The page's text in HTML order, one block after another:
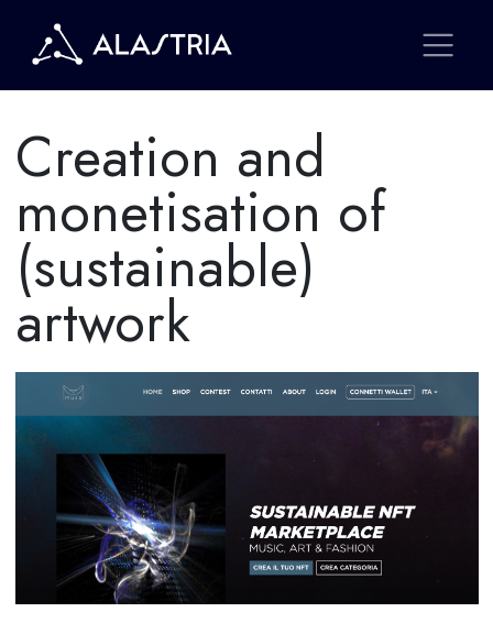
Creation and
monetisation of
(sustainable)
artwork